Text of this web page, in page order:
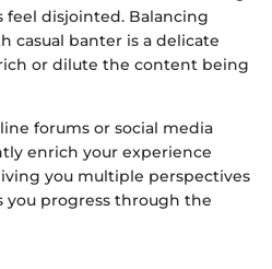
feel disjointed. Balancing
casual banter is a delicate
or dilute the content being
forums or social media
enrich your experience
you multiple perspectives
you progress through the